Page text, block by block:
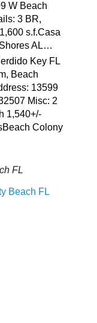
W Beach
3 BR,
s.f.Casa
AL…
Key FL
Beach
13599
Misc: 2
1,540+/-
Colony
FL
Beach FL